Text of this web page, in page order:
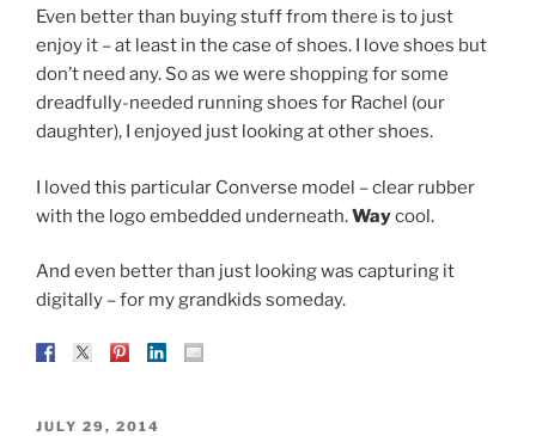
Even better than buying stuff from there is to just
enjoy it – at least in the case of shoes. I love shoes but
don’t need any. So as we were shopping for some
dreadfully-needed running shoes for Rachel (our
daughter), I enjoyed just looking at other shoes.
I loved this particular Converse model – clear rubber
with the logo embedded underneath.Waycool.
And even better than just looking was capturing it
digitally – for my grandkids someday.
POSTED
JULY 29, 2014